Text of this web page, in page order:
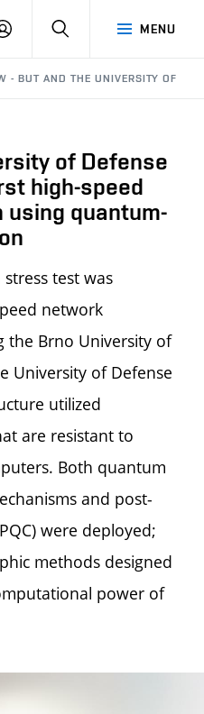
MENU
LOG
SEARCH
- BUT AND THE UNIVERSITY OF
of Defense
high-speed
quantum-
test was
network
the Brno University of
University of Defense
utilized
are resistant to
Both quantum
and post-
were deployed;
methods designed
power of